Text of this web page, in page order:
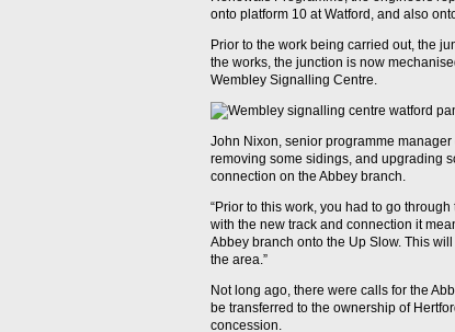
onto platform 10 at Watford, and also
Prior to the work being carried out, the
the works, the junction is now
Wembley Signalling Centre.
John Nixon, senior programme manager
removing some sidings, and upgrading
connection on the Abbey branch.
“Prior to this work, you had to go
with the new track and connection it
Abbey branch onto the Up Slow. This
the area.”
Not long ago, there were calls for the
be transferred to the ownership of
concession.